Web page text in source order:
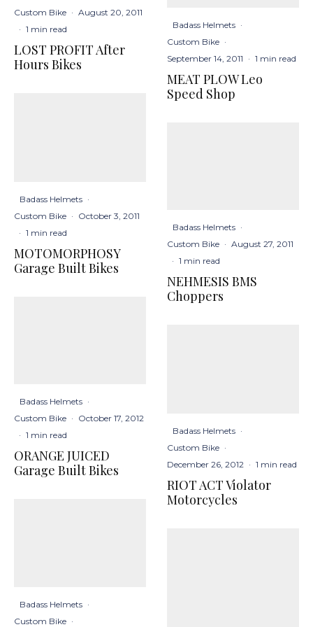
Custom Bike · August 20, 2011
· 1 min read
LOST PROFIT After
Hours Bikes
Badass Helmets ·
Custom Bike · October 3, 2011
· 1 min read
MOTOMORPHOSY
Garage Built Bikes
Badass Helmets ·
Custom Bike · October 17, 2012
· 1 min read
ORANGE JUICED
Garage Built Bikes
Badass Helmets ·
Custom Bike ·
Badass Helmets ·
Custom Bike ·
September 14, 2011 · 1 min read
MEAT PLOW Leo
Speed Shop
Badass Helmets ·
Custom Bike · August 27, 2011
· 1 min read
NEHMESIS BMS
Choppers
Badass Helmets ·
Custom Bike ·
December 26, 2012 · 1 min read
RIOT ACT Violator
Motorcycles